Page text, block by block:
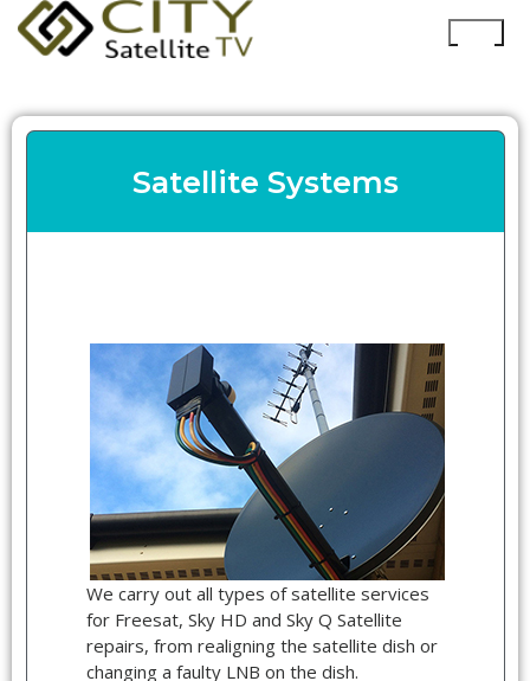
Satellite Systems
We carry out all types of satellite services
for Freesat, Sky HD and Sky Q Satellite
repairs, from realigning the satellite dish or
changing a faulty LNB on the dish.